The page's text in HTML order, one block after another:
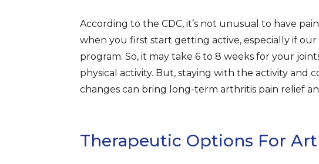
According to the CDC, it’s not unusual to have
when you first start getting active, especially if our
program. So, it may take 6 to 8 weeks for your
physical activity. But, staying with the activity and
changes can bring long-term arthritis pain relief
Therapeutic Options For